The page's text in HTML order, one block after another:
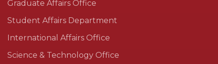
Graduate Affairs Office
Student Affairs Department
International Affairs Office
Science & Technology Office